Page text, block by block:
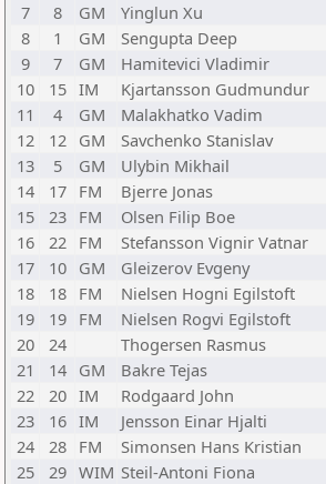
7
8 GM Yinglun Xu
8
1 GM Sengupta Deep
9
7 GM Hamitevici Vladimir
10
15 IM Kjartansson Gudmundur
11
4 GM Malakhatko Vadim
12
12 GM Savchenko Stanislav
13
5 GM Ulybin Mikhail
14
17 FM Bjerre Jonas
15
23 FM Olsen Filip Boe
16
22 FM Stefansson Vignir Vatnar
17
10 GM Gleizerov Evgeny
18
18 FM Nielsen Hogni Egilstoft
19
19 FM Nielsen Rogvi Egilstoft
20
24 Thogersen Rasmus
21
14 GM Bakre Tejas
22
20 IM Rodgaard John
23
16 IM Jensson Einar Hjalti
24
28 FM Simonsen Hans Kristian
25
29 WIM Steil-Antoni Fiona